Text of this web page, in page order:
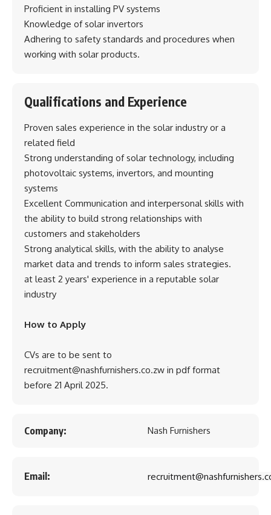
Proficient in installing PV systems
Knowledge of solar invertors
Adhering to safety standards and procedures when
working with solar products.
Qualifications and Experience
Proven sales experience in the solar industry or a
related field
Strong understanding of solar technology, including
photovoltaic systems, invertors, and mounting
systems
Excellent Communication and interpersonal skills with
the ability to build strong relationships with
customers and stakeholders
Strong analytical skills, with the ability to analyse
market data and trends to inform sales strategies.
at least 2 years' experience in a reputable solar
industry
How to Apply
CVs are to be sent to
recruitment@nashfurnishers.co.zw in pdf format
before 21 April 2025.
Company: Nash Furnishers
Email: